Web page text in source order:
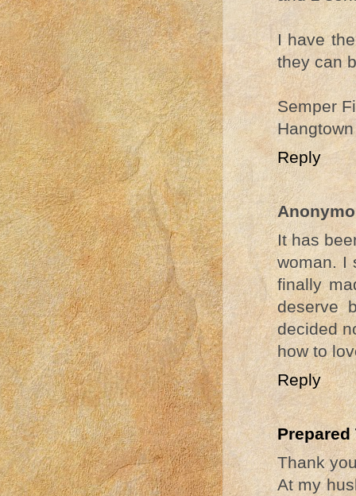
I have
they can
Semper Fi
Reply
It has
woman. I
finally
deserve
decided
how to
Reply
Prepared
Thank
At my